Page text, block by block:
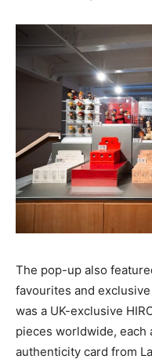
The pop-up also
favourites and
was a UK-exclusive
pieces worldwide, each
authenticity card from